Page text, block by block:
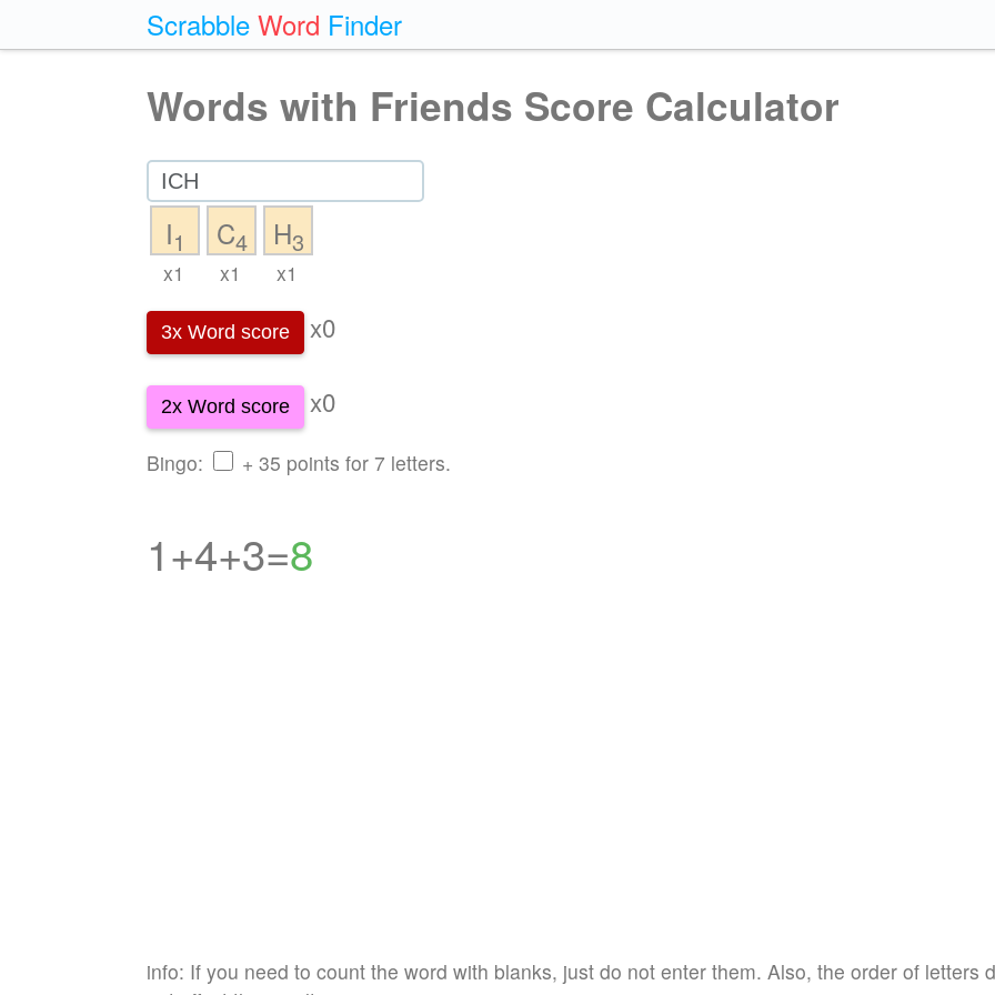
Scrabble Word Finder
Words with Friends Score Calculator
I1
x1
C4
x1
H3
x1
3x Word score x0
2x Word score x0
Bingo: + 35 points for 7 letters.
1+4+3=8
info: If you need to count the word with blanks, just do not enter them. Also, the order of letters